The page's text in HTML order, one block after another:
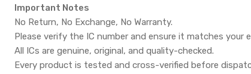
Important Notes
No Return, No Exchange, No Warranty.
Please verify the IC number and ensure it matches your
All ICs are genuine, original, and quality-checked.
Every product is tested and cross-verified before